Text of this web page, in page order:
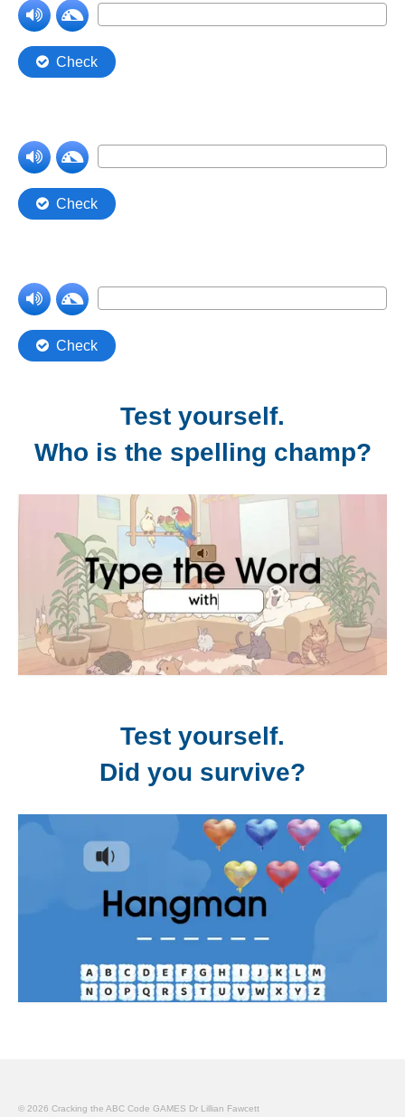
Test yourself.
Who is the spelling champ?
Test yourself.
Did you survive?
© 2026 Cracking the ABC Code GAMES Dr Lillian Fawcett